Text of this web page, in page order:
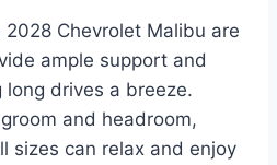
Chevrolet Malibu are
ample support and
drives a breeze.
and headroom,
sizes can relax and enjoy